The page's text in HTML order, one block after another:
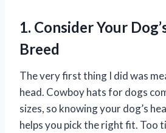
1. Consider Your
Breed
The very first thing I did was
head. Cowboy hats for dogs
sizes, so knowing your dog’s
helps you pick the right fit. Too